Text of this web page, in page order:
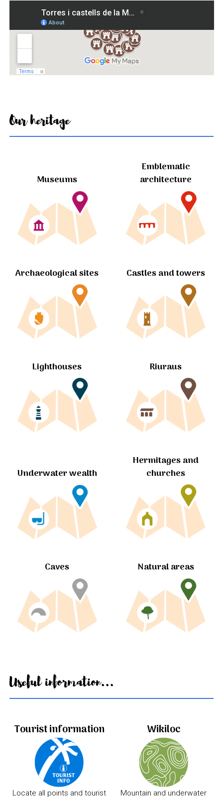
Our heritage
Museums
Emblematic
architecture
Archaeological sites Castles and towers
Lighthouses Riuraus
Underwater wealth
Hermitages and
churches
Caves Natural areas
Useful information...
Tourist information
Locate all points and tourist
Wikiloc
Mountain and underwater